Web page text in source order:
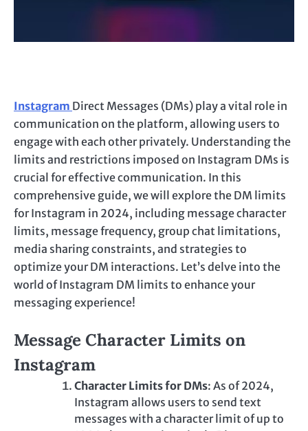
Instagram Direct Messages (DMs) play a vital role in
communication on the platform, allowing users to
engage with each other privately. Understanding the
limits and restrictions imposed on Instagram DMs is
crucial for effective communication. In this
comprehensive guide, we will explore the DM limits
for Instagram in 2024, including message character
limits, message frequency, group chat limitations,
media sharing constraints, and strategies to
optimize your DM interactions. Let’s delve into the
world of Instagram DM limits to enhance your
messaging experience!
Message Character Limits on
Instagram
Character Limits for DMs: As of 2024,
Instagram allows users to send text
messages with a character limit of up to